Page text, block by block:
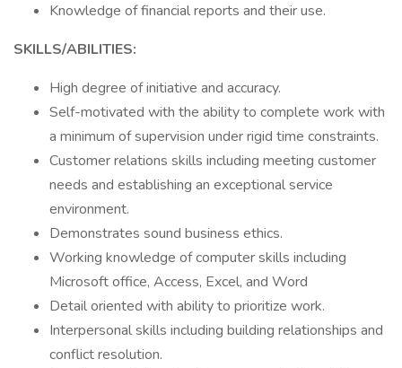
Knowledge of financial reports and their use.
SKILLS/ABILITIES:
High degree of initiative and accuracy.
Self-motivated with the ability to complete work with
a minimum of supervision under rigid time constraints.
Customer relations skills including meeting customer
needs and establishing an exceptional service
environment.
Demonstrates sound business ethics.
Working knowledge of computer skills including
Microsoft office, Access, Excel, and Word
Detail oriented with ability to prioritize work.
Interpersonal skills including building relationships and
conflict resolution.